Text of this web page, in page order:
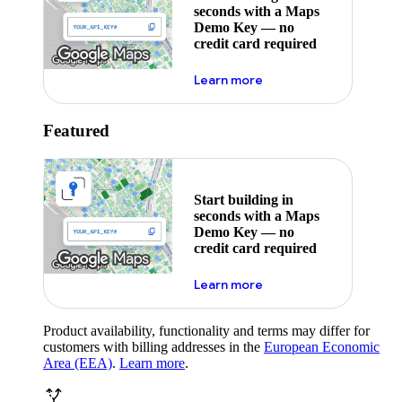
seconds with a Maps
Demo Key — no
credit card required
Learn moreabout maps demo key
Featured
Start building in
seconds with a Maps
Demo Key — no
credit card required
Learn moreabout maps demo key
Product availability, functionality and terms may differ for
customers with billing addresses in the European Economic
Area (EEA). Learn more.